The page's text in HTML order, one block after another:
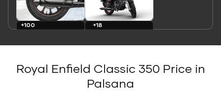
+100
+18
Royal Enfield Classic 350 Price in
Palsana